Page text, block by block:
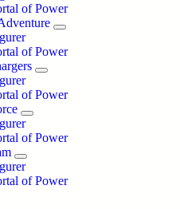
of Power
of Power
of Power
of Power
of Power